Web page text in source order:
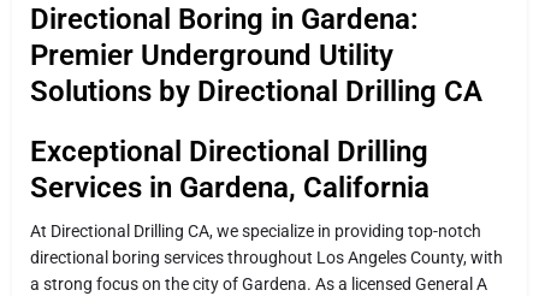
Directional Boring in Gardena:
Premier Underground Utility
Solutions by Directional Drilling CA
Exceptional Directional Drilling
Services in Gardena, California
At Directional Drilling CA, we specialize in providing top-notch
directional boring services throughout Los Angeles County, with
a strong focus on the city of Gardena. As a licensed General A